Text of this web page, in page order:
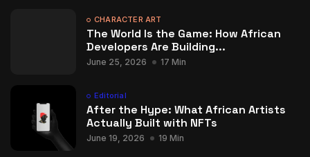
CHARACTER ART
The World Is the Game: How African
Developers Are Building...
June 25, 2026 17 Min
Editorial
After the Hype: What African Artists
Actually Built with NFTs
June 19, 2026 19 Min